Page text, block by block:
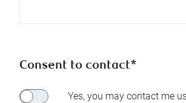
Consent to contact*
Yes, you may contact me